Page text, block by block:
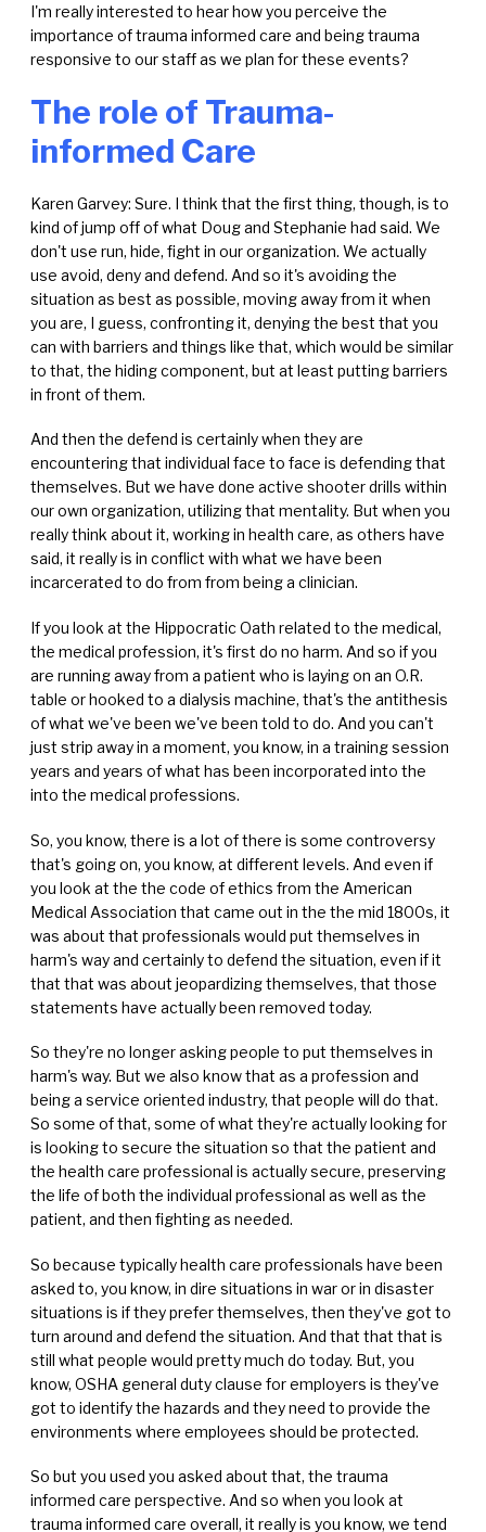
I'm really interested to hear how you perceive the
importance of trauma informed care and being trauma
responsive to our staff as we plan for these events?
The role of Trauma-
informed Care
Karen Garvey: Sure. I think that the first thing, though, is to
kind of jump off of what Doug and Stephanie had said. We
don't use run, hide, fight in our organization. We actually
use avoid, deny and defend. And so it's avoiding the
situation as best as possible, moving away from it when
you are, I guess, confronting it, denying the best that you
can with barriers and things like that, which would be similar
to that, the hiding component, but at least putting barriers
in front of them.
And then the defend is certainly when they are
encountering that individual face to face is defending that
themselves. But we have done active shooter drills within
our own organization, utilizing that mentality. But when you
really think about it, working in health care, as others have
said, it really is in conflict with what we have been
incarcerated to do from from being a clinician.
If you look at the Hippocratic Oath related to the medical,
the medical profession, it's first do no harm. And so if you
are running away from a patient who is laying on an O.R.
table or hooked to a dialysis machine, that's the antithesis
of what we've been we've been told to do. And you can't
just strip away in a moment, you know, in a training session
years and years of what has been incorporated into the
into the medical professions.
So, you know, there is a lot of there is some controversy
that's going on, you know, at different levels. And even if
you look at the the code of ethics from the American
Medical Association that came out in the the mid 1800s, it
was about that professionals would put themselves in
harm's way and certainly to defend the situation, even if it
that that was about jeopardizing themselves, that those
statements have actually been removed today.
So they're no longer asking people to put themselves in
harm's way. But we also know that as a profession and
being a service oriented industry, that people will do that.
So some of that, some of what they're actually looking for
is looking to secure the situation so that the patient and
the health care professional is actually secure, preserving
the life of both the individual professional as well as the
patient, and then fighting as needed.
So because typically health care professionals have been
asked to, you know, in dire situations in war or in disaster
situations is if they prefer themselves, then they've got to
turn around and defend the situation. And that that that is
still what people would pretty much do today. But, you
know, OSHA general duty clause for employers is they've
got to identify the hazards and they need to provide the
environments where employees should be protected.
So but you used you asked about that, the trauma
informed care perspective. And so when you look at
trauma informed care overall, it really is you know, we tend